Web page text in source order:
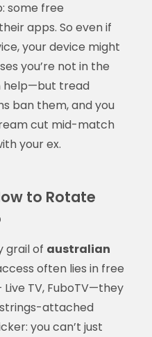
some free
apps. So even if
your device might
you’re not in the
help—but tread
ban them, and you
cut mid-match
your ex.
to Rotate
grail of australian
often lies in free
Live TV, FuboTV—they
attached
you can’t just